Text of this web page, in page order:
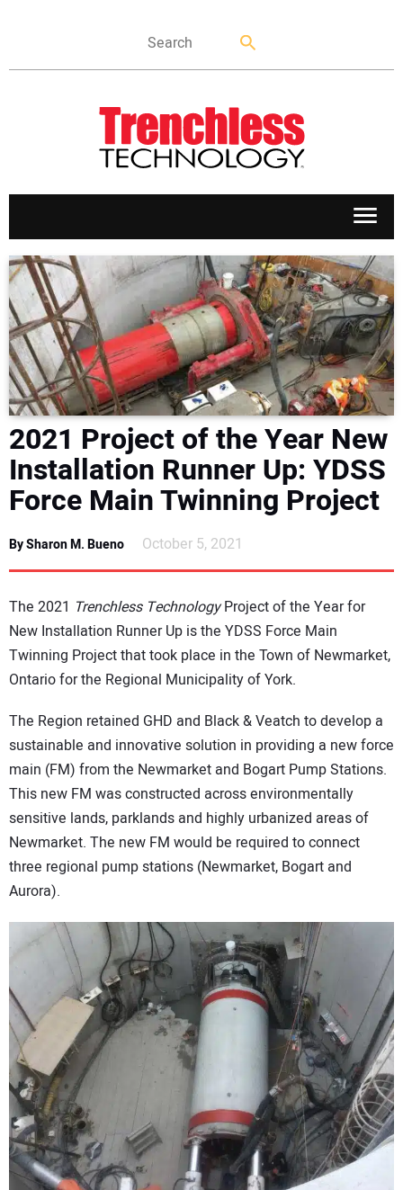
APPLICATIONS
MARKETS
NEWS
DIRECTORY
EDUCATION
READ THE MAGAZINE
2021 Project of the Year New
Installation Runner Up: YDSS
Force Main Twinning Project
By Sharon M. Bueno October 5, 2021
The 2021 Trenchless TechnologyProject of the Year for
New Installation Runner Up is the YDSS Force Main
Twinning Project that took place in the Town of Newmarket,
Ontario for the Regional Municipality of York.
The Region retained GHD and Black & Veatch to develop a
sustainable and innovative solution in providing a new force
main (FM) from the Newmarket and Bogart Pump Stations.
This new FM was constructed across environmentally
sensitive lands, parklands and highly urbanized areas of
Newmarket. The new FM would be required to connect
three regional pump stations (Newmarket, Bogart and
Aurora).